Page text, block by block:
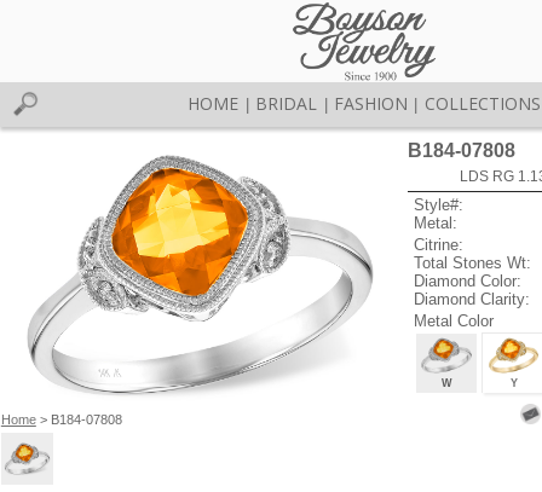
HOME BRIDAL FASHION COLLECTIONS
Home> B184-07808
B184-07808
LDS RG
Style#:
Metal:
Citrine:
Total Stones Wt:
Diamond Color:
Diamond Clarity:
Metal Color
W Y